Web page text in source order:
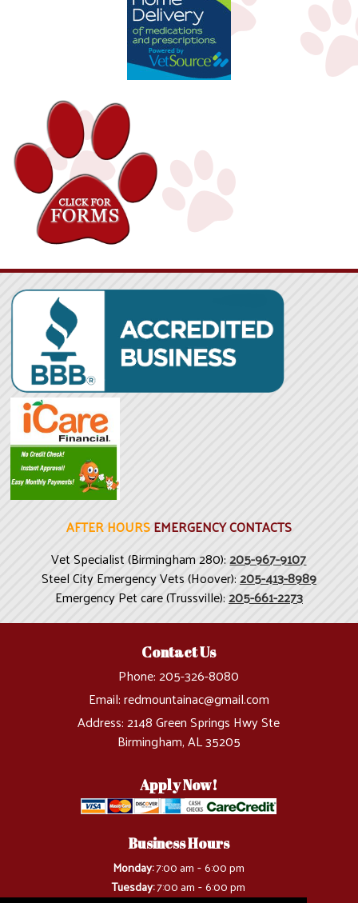
AFTER HOURSEMERGENCY CONTACTS
Vet Specialist (Birmingham 280):205-967-9107
Steel City Emergency Vets (Hoover):205-413-8989
Emergency Pet care (Trussville):205-661-2273
Contact Us
Phone:205-326-8080
Email:redmountainac@gmail.com
Address:2148 Green Springs Hwy Ste
Birmingham, AL 35205
Apply Now!
Business Hours
Monday:7:00 am-6:00 pm
Tuesday:7:00 am-6:00 pm